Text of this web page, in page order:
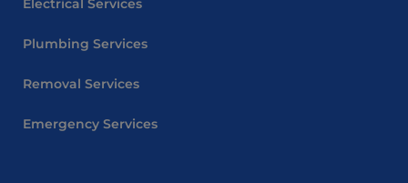
Electrical Services
Plumbing Services
Removal Services
Emergency Services